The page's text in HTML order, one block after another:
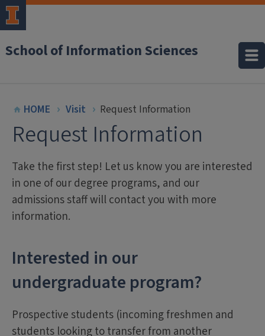
School of Information Sciences
HOME Visit Request Information
Request Information
Take the first step! Let us know you are interested
in one of our degree programs, and our
admissions staff will contact you with more
information.
Interested in our
undergraduate program?
Prospective students (incoming freshmen and
students looking to transfer from another